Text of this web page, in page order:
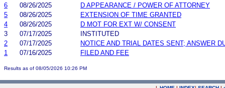
6
08/26/2025
D APPEARANCE / POWER OF ATTORNEY
5
08/26/2025
EXTENSION OF TIME GRANTED
4
08/26/2025
D MOT FOR EXT W/ CONSENT
3
07/17/2025
INSTITUTED
2
07/17/2025
NOTICE AND TRIAL DATES SENT; ANSWER
1
07/16/2025 FILED AND FEE
Results as of 08/05/2026 10:26 PM